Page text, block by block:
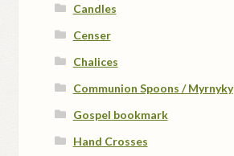
Candles
Censer
Chalices
Communion Spoons / Myrnyky
Gospel bookmark
Hand Crosses